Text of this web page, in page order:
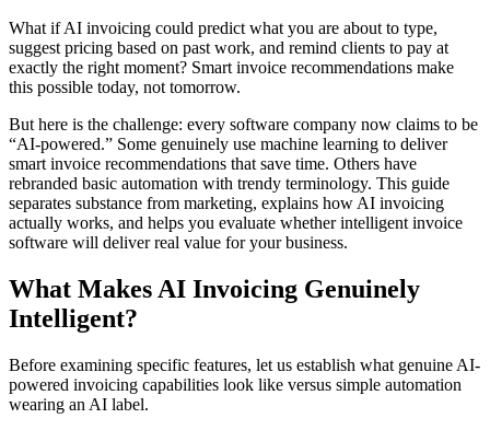
What if AI invoicing could predict what you are about to type,
suggest pricing based on past work, and remind clients to pay at
exactly the right moment? Smart invoice recommendations make
this possible today, not tomorrow.
But here is the challenge: every software company now claims to be
“AI-powered.” Some genuinely use machine learning to deliver
smart invoice recommendations that save time. Others have
rebranded basic automation with trendy terminology. This guide
separates substance from marketing, explains how AI invoicing
actually works, and helps you evaluate whether intelligent invoice
software will deliver real value for your business.
What Makes AI Invoicing Genuinely
Intelligent?
Before examining specific features, let us establish what genuine AI-
powered invoicing capabilities look like versus simple automation
wearing an AI label.